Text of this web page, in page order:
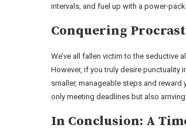
intervals, and fuel up with a power-
Conquering
We’ve all fallen victim to the
However, if you truly desire punctuality
smaller, manageable steps and
only meeting deadlines but also
In Conclusion: A